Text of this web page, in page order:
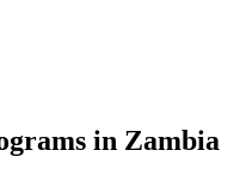
in Zambia